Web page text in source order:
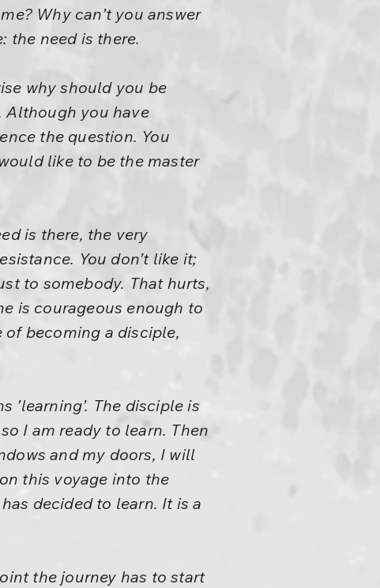
Why can’t you answer
the need is there.
why should you be
Although you have
the question. You
like to be the master
is there, the very
You don’t like it;
to somebody. That hurts,
is courageous enough to
of becoming a disciple,
’learning’. The disciple is
I am ready to learn. Then
and my doors, I will
this voyage into the
decided to learn. It is a
the journey has to start